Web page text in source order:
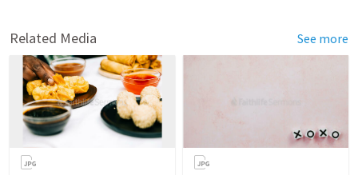
Related Media See more